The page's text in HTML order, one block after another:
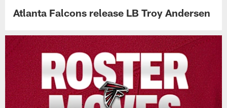
Atlanta Falcons release LB Troy Andersen